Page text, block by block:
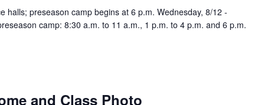
halls; preseason camp begins at 6 p.m. Wednesday, 8/12 -
camp: 8:30 a.m. to 11 a.m., 1 p.m. to 4 p.m. and 6 p.m.
and Class Photo